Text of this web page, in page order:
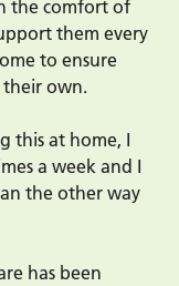
the comfort of
them every
to ensure
own.
this at home, I
a week and I
the other way
has been